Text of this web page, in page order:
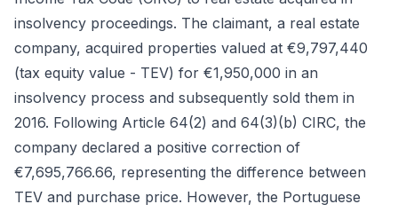
insolvency proceedings. The claimant, a real estate
company, acquired properties valued at €9,797,440
(tax equity value - TEV) for €1,950,000 in an
insolvency process and subsequently sold them in
2016. Following Article 64(2) and 64(3)(b) CIRC, the
company declared a positive correction of
€7,695,766.66, representing the difference between
TEV and purchase price. However, the Portuguese